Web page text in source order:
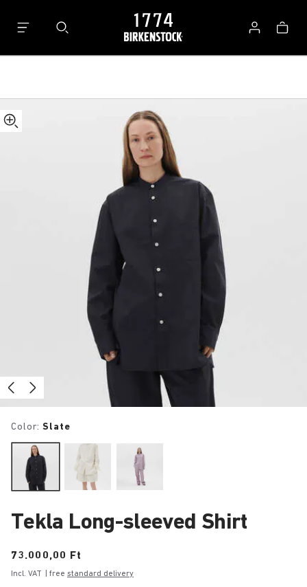
Log
in
sleeved
Color: Slate
Tekla Long-sleeved Shirt
Price:
73.000,00 Ft
Incl. VAT | free standard delivery